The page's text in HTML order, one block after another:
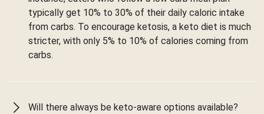
typically get 10% to 30% of their daily caloric intake
from carbs. To encourage ketosis, a keto diet is much
stricter, with only 5% to 10% of calories coming from
carbs.
Will there always be keto-aware options available?